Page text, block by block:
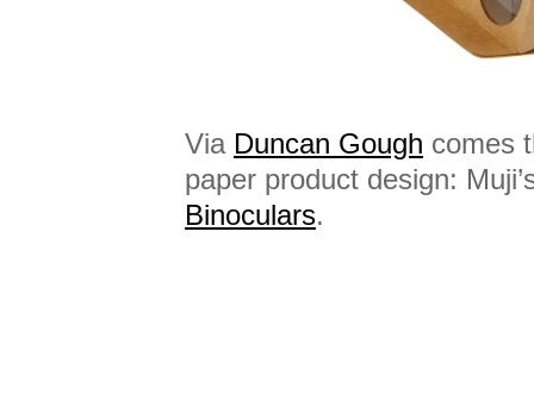
Via Duncan Gough comes
paper product design:
Binoculars.